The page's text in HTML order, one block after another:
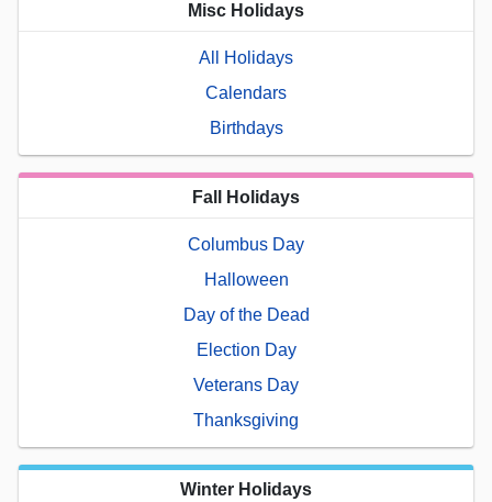
Misc Holidays
All Holidays
Calendars
Birthdays
Fall Holidays
Columbus Day
Halloween
Day of the Dead
Election Day
Veterans Day
Thanksgiving
Winter Holidays